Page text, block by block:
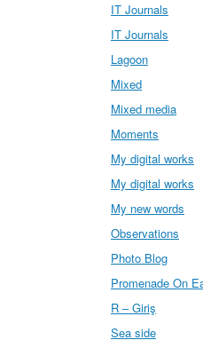
IT Journals
IT Journals
Lagoon
Mixed
Mixed media
Moments
My digital works
My digital works
My new words
Observations
Photo Blog
Promenade On
R – Giriş
Sea side